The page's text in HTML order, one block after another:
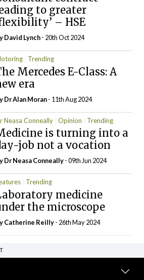
to greater
– HSE
David Lynch- 20th Oct 2024
Trending
Mercedes E-Class: A
era
Dr Alan Moran- 11th Aug 2024
Neasa Conneally Opinion Trending
is turning into a
job not a vocation
Dr Neasa Conneally- 09th Jun 2024
Trending
medicine
the microscope
Catherine Reilly- 26th May 2024